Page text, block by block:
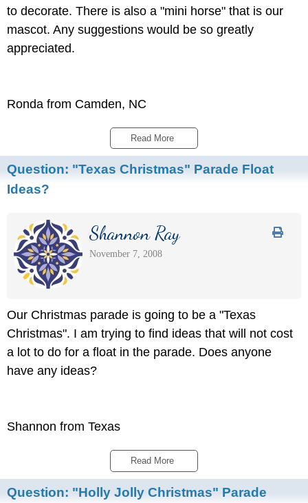
to decorate. There is also a "mini horse" that is our
mascot. Any suggestions would be so greatly
appreciated.
Ronda from Camden, NC
Read More
Question: "Texas Christmas" Parade Float
Ideas?
Shannon Ray
November 7, 2008
Our Christmas parade is going to be a "Texas
Christmas". I am trying to find ideas that will not cost
a lot to do for a float in the parade. Does anyone
have any ideas?
Shannon from Texas
Read More
Question: "Holly Jolly Christmas" Parade